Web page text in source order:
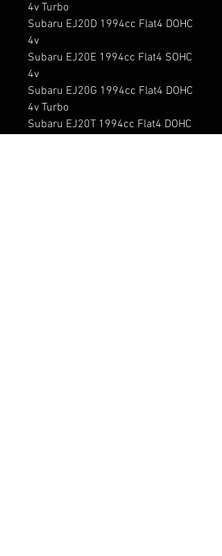
4v Turbo
Subaru EJ20D 1994cc Flat4 DOHC
4v
Subaru EJ20E 1994cc Flat4 SOHC
4v
Subaru EJ20G 1994cc Flat4 DOHC
4v Turbo
Subaru EJ20T 1994cc Flat4 DOHC